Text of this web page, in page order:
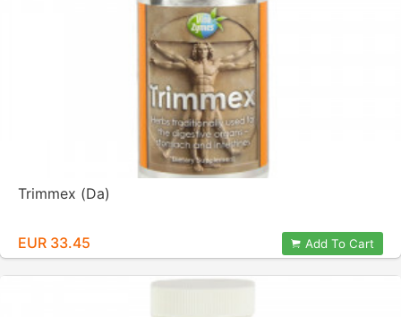
Trimmex (Da)
EUR 33.45 Add To Cart